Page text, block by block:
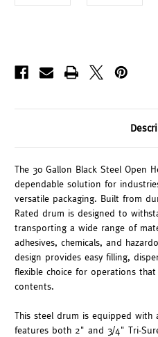
The 30 Gallon Black Steel Open
dependable solution for
versatile packaging. Built from
Rated drum is designed to
transporting a wide range of
adhesives, chemicals, and
design provides easy filling,
flexible choice for operations
contents.
This steel drum is equipped with
features both 2" and 3/4" Tri-